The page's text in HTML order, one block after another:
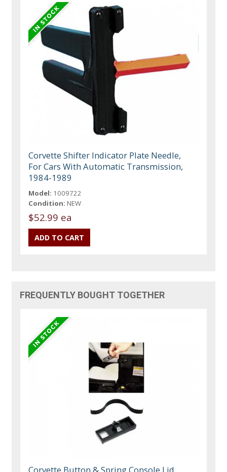
Corvette Shifter Indicator Plate Needle,
For Cars With Automatic Transmission,
1984-1989
Model: 1009722
Condition: NEW
$52.99 ea
FREQUENTLY BOUGHT TOGETHER
Corvette Button & Spring Console Lid